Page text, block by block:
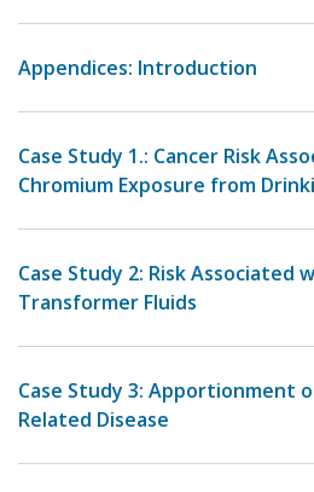
Appendices: Introduction
Case Study 1.: Cancer Risk
Chromium Exposure from
Case Study 2: Risk Associated
Transformer Fluids
Case Study 3: Apportionment
Related Disease